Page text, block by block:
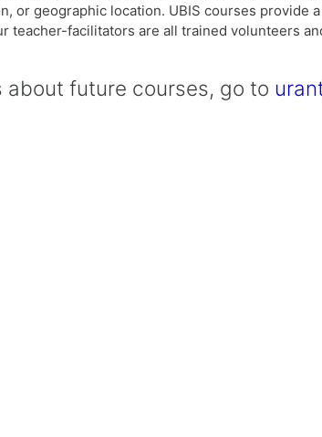
or geographic location. UBIS courses provide
teacher-facilitators are all trained volunteers
about future courses, go to